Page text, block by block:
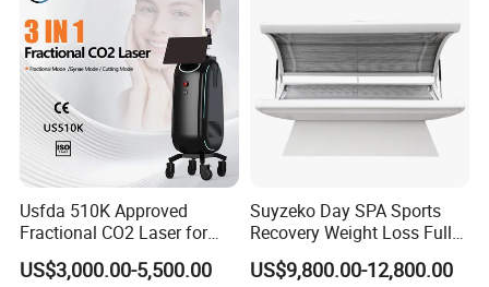
Usfda 510K Approved
Fractional CO2 Laser for
Skin Resurfacing Stretch
Mark Scar Laser Removal
US$3,000.00-5,500.00
Suyzeko Day SPA Sports
Recovery Weight Loss Full
Body Tanning PDT Machine
Photobiomodulation
US$9,800.00-12,800.00